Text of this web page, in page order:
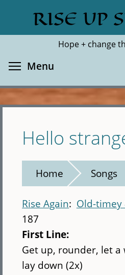
main
RISE UP
Hope + change
Search
Menu
Hello
Home Songs
Rise Again Old-timey
187
First Line:
Get up, rounder, let
lay down (2x)